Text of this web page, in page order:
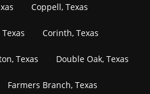
Coppell, Texas
Corinth, Texas
Texas Double Oak, Texas
Farmers Branch, Texas